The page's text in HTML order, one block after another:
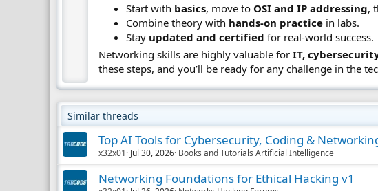
Start with basics, move to OSI and IP addressing,
Combine theory with hands-on practice in labs.
Stay updated and certified for real-world success.
Networking skills are highly valuable forIT,
these steps, and you’ll be ready for any challenge in the
Similar threads
Top AI Tools for Cybersecurity, Coding &
x32x01 Jul 30, 2026 Books and Tutorials Artificial Intelligence
Networking Foundations for Ethical Hacking v1